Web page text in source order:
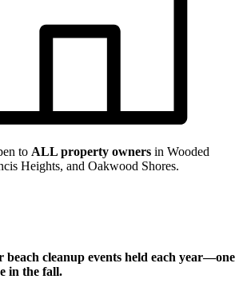
to ALL property owners in Wooded
Heights, and Oakwood Shores.
cleanup events held each year—one
in the fall.